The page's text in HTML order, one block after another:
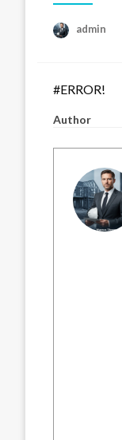
admin
#ERROR!
Author